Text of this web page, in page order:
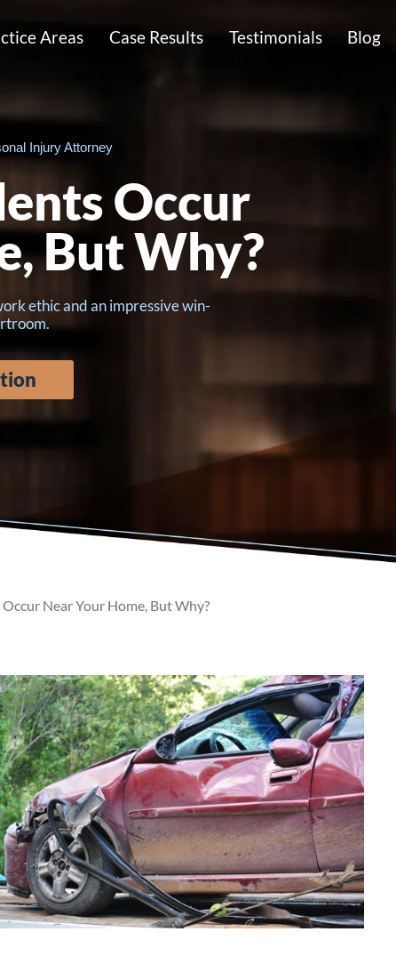
Areas Case Results Testimonials Blog
Injury Attorney
Occur
But Why?
ethic and an impressive win-
Near Your Home, But Why?